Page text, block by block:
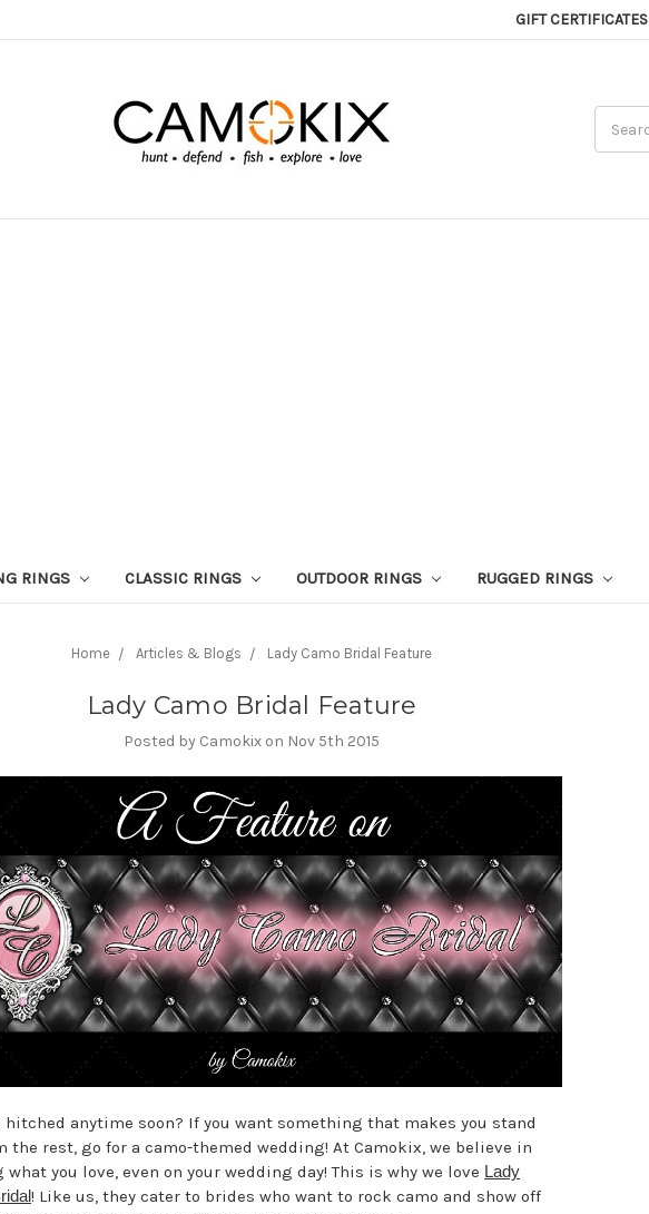
GIFT CERTIFICATES
RINGS CLASSIC RINGS OUTDOOR RINGS RUGGED RINGS
Home Articles & Blogs Lady Camo Bridal Feature
Lady Camo Bridal Feature
Posted by Camokix on Nov 5th 2015
anytime soon? If you want something that makes you stand
the rest, go for a camo-themed wedding! At Camokix, we believe in
what you love, even on your wedding day! This is why we love Lady
! Like us, they cater to brides who want to rock camo and show off